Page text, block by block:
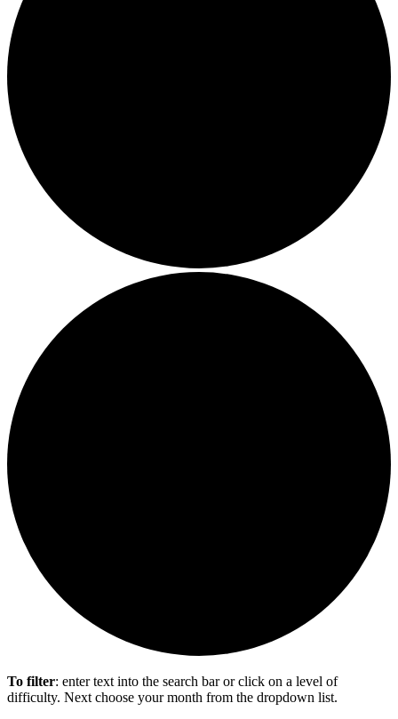
To filter: enter text into the search bar or click on a level of
difficulty. Next choose your month from the dropdown list.